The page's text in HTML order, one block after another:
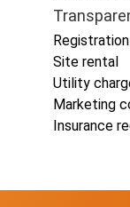
Site rental
Utility
Marketing
Insurance